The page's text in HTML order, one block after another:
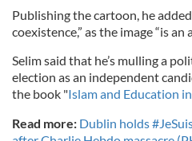
Publishing the cartoon, he
coexistence,” as the image “is an
Selim said that he’s mulling a
election as an independent
the book "Islam and Education
Read more: Dublin holds